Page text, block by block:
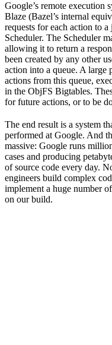
Google’s remote execution
Blaze (Bazel’s internal
requests for each action to
Scheduler. The Scheduler
allowing it to return a
been created by any other
action into a queue. A large
actions from this queue,
in the ObjFS Bigtables.
for future actions, or to be
The end result is a system
performed at Google. And
massive: Google runs
cases and producing
of source code every day.
engineers build complex
implement a huge number
on our build.